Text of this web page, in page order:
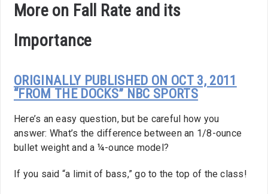
More on Fall Rate and its
Importance
ORIGINALLY PUBLISHED ON OCT 3, 2011
“FROM THE DOCKS” NBC SPORTS
Here’s an easy question, but be careful how you
answer: What’s the difference between an 1/8-ounce
bullet weight and a ¼-ounce model?
If you said “a limit of bass,” go to the top of the class!